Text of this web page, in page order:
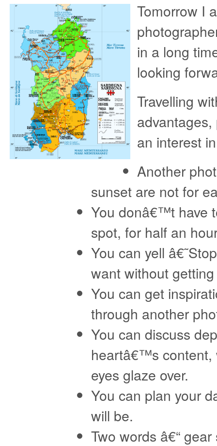
Tomorrow I
in a long
looking
Travelling
an interest
Another
sunset are not for
You donâ€™t have
spot, for half an
You can yell
want without
You can get
through another
You can discuss
heartâ€™s content,
eyes glaze over.
You can plan your
will be.
Two words â€“